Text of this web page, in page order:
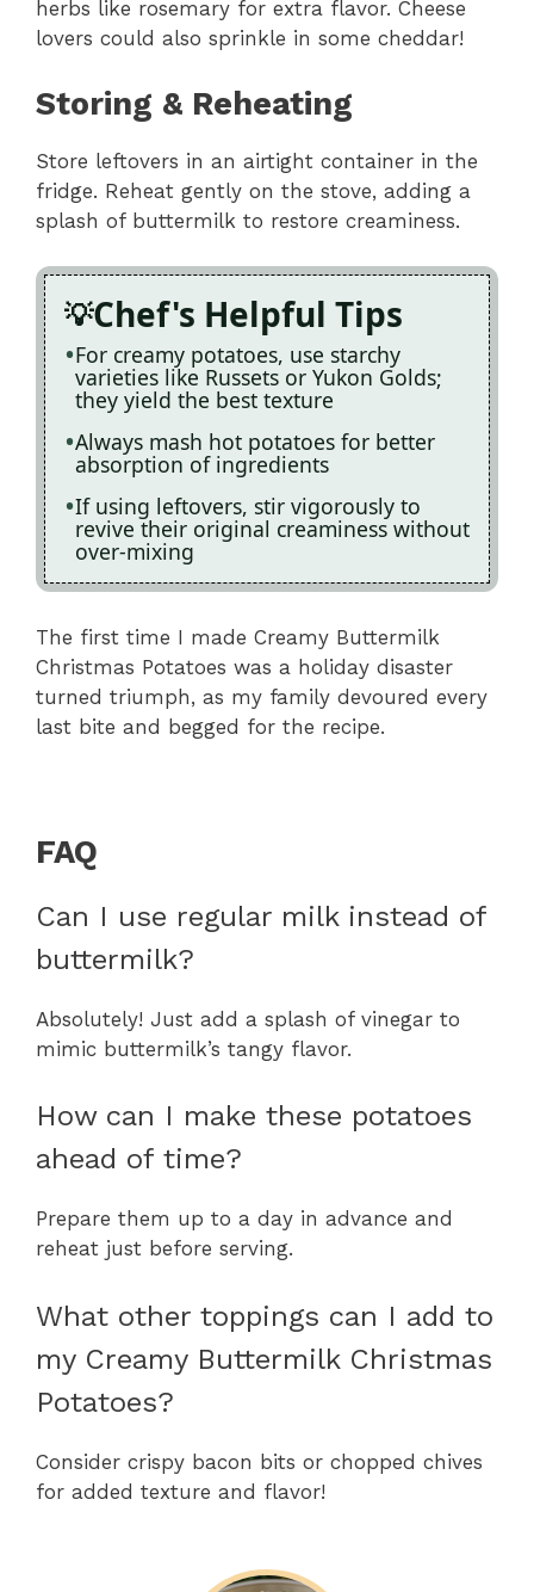
herbs like rosemary for extra flavor. Cheese
lovers could also sprinkle in some cheddar!
Storing & Reheating
Store leftovers in an airtight container in the
fridge. Reheat gently on the stove, adding a
splash of buttermilk to restore creaminess.
Chef's Helpful Tips
For creamy potatoes, use starchy
varieties like Russets or Yukon Golds;
they yield the best texture
Always mash hot potatoes for better
absorption of ingredients
If using leftovers, stir vigorously to
revive their original creaminess without
over-mixing
The first time I made Creamy Buttermilk
Christmas Potatoes was a holiday disaster
turned triumph, as my family devoured every
last bite and begged for the recipe.
FAQ
Can I use regular milk instead of
buttermilk?
Absolutely! Just add a splash of vinegar to
mimic buttermilk’s tangy flavor.
How can I make these potatoes
ahead of time?
Prepare them up to a day in advance and
reheat just before serving.
What other toppings can I add to
my Creamy Buttermilk Christmas
Potatoes?
Consider crispy bacon bits or chopped chives
for added texture and flavor!